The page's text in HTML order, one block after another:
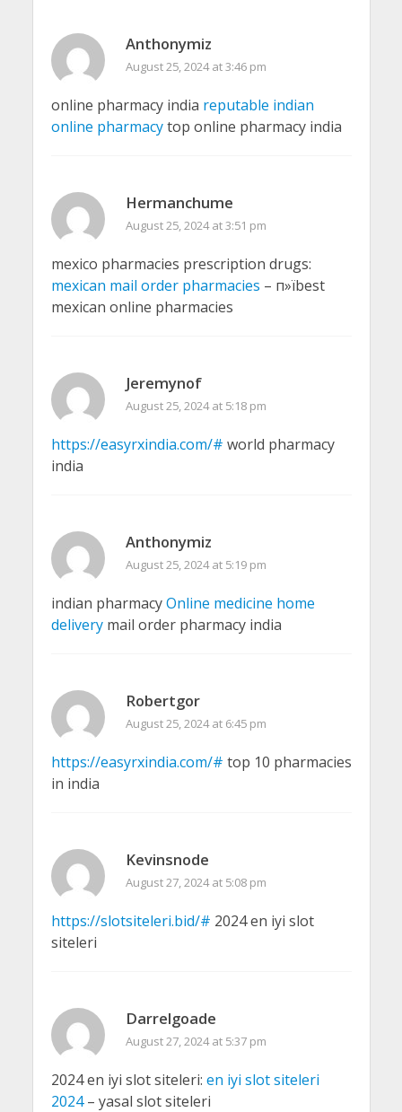
Anthonymiz
August 25, 2024 at 3:46 pm
online pharmacy india reputable indian
online pharmacytop online pharmacy india
Hermanchume
August 25, 2024 at 3:51 pm
mexico pharmacies prescription drugs:
mexican mail order pharmacies – п»їbest
mexican online pharmacies
Jeremynof
August 25, 2024 at 5:18 pm
https://easyrxindia.com/# world pharmacy
india
Anthonymiz
August 25, 2024 at 5:19 pm
indian pharmacyOnline medicine home
deliverymail order pharmacy india
Robertgor
August 25, 2024 at 6:45 pm
https://easyrxindia.com/# top 10 pharmacies
in india
Kevinsnode
August 27, 2024 at 5:08 pm
https://slotsiteleri.bid/# 2024 en iyi slot
siteleri
Darrelgoade
August 27, 2024 at 5:37 pm
2024 en iyi slot siteleri: en iyi slot siteleri
2024– yasal slot siteleri